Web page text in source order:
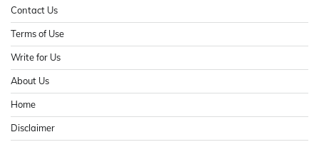
Contact Us
Terms of Use
Write for Us
About Us
Home
Disclaimer